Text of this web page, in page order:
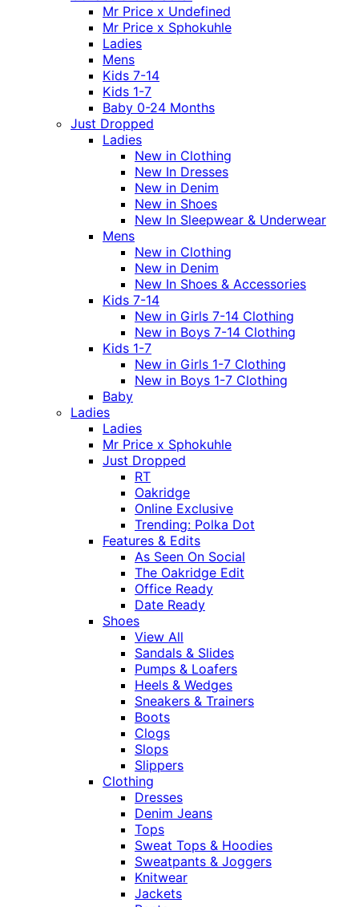
Mr Price x Undefined
Mr Price x Sphokuhle
Ladies
Mens
Kids 7-14
Kids 1-7
Baby 0-24 Months
Just Dropped
Ladies
New in Clothing
New In Dresses
New in Denim
New in Shoes
New In Sleepwear & Underwear
Mens
New in Clothing
New in Denim
New In Shoes & Accessories
Kids 7-14
New in Girls 7-14 Clothing
New in Boys 7-14 Clothing
Kids 1-7
New in Girls 1-7 Clothing
New in Boys 1-7 Clothing
Baby
Ladies
Ladies
Mr Price x Sphokuhle
Just Dropped
RT
Oakridge
Online Exclusive
Trending: Polka Dot
Features & Edits
As Seen On Social
The Oakridge Edit
Office Ready
Date Ready
Shoes
View All
Sandals & Slides
Pumps & Loafers
Heels & Wedges
Sneakers & Trainers
Boots
Clogs
Slops
Slippers
Clothing
Dresses
Denim Jeans
Tops
Sweat Tops & Hoodies
Sweatpants & Joggers
Knitwear
Jackets